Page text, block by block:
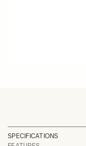
SPECIFICATIONS